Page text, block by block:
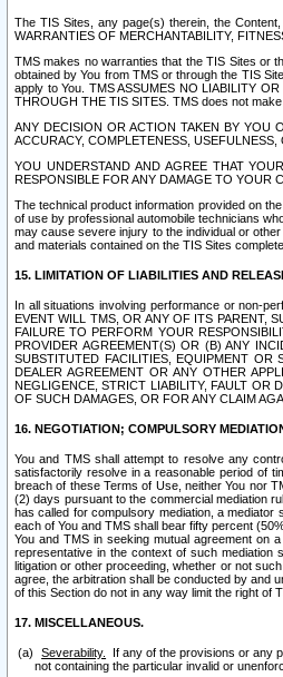
The TIS Sites, any page(s) therein, the
WARRANTIES OF MERCHANTABILITY,
TMS makes no warranties that the TIS Sites or
obtained by You from TMS or through the TIS
apply to You. TMS ASSUMES NO LIABILITY
THROUGH THE TIS SITES. TMS does not
ANY DECISION OR ACTION TAKEN BY YOU
ACCURACY, COMPLETENESS,
YOU UNDERSTAND AND AGREE THAT
RESPONSIBLE FOR ANY DAMAGE TO YOUR
The technical product information provided on
of use by professional automobile technicians
may cause severe injury to the individual or
and materials contained on the TIS Sites
15. LIMITATION OF LIABILITIES AND
In all situations involving performance or non-
EVENT WILL TMS, OR ANY OF ITS PARENT,
FAILURE TO PERFORM YOUR
PROVIDER AGREEMENT(S) OR (B) ANY
SUBSTITUTED FACILITIES, EQUIPMENT
DEALER AGREEMENT OR ANY OTHER
NEGLIGENCE, STRICT LIABILITY, FAULT OR
OF SUCH DAMAGES, OR FOR ANY CLAIM
16. NEGOTIATION; COMPULSORY
You and TMS shall attempt to resolve any
satisfactorily resolve in a reasonable period of
breach of these Terms of Use, neither You nor
(2) days pursuant to the commercial mediation
has called for compulsory mediation, a
each of You and TMS shall bear fifty percent
You and TMS in seeking mutual agreement on
representative in the context of such mediation
litigation or other proceeding, whether or not
agree, the arbitration shall be conducted by and
of this Section do not in any way limit the right of
17. MISCELLANEOUS.
Severability.
If any of the provisions or any
not containing the particular invalid or